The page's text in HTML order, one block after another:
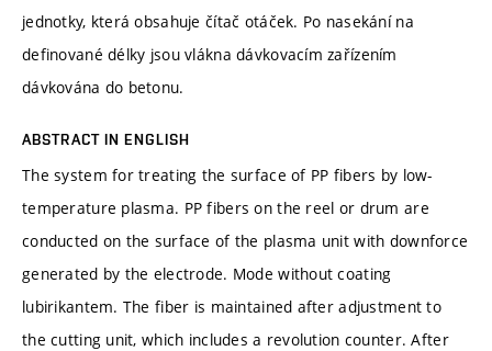
jednotky, která obsahuje čítač otáček. Po nasekání na
definované délky jsou vlákna dávkovacím zařízením
dávkována do betonu.
ABSTRACT IN ENGLISH
The system for treating the surface of PP fibers by low-
temperature plasma. PP fibers on the reel or drum are
conducted on the surface of the plasma unit with downforce
generated by the electrode. Mode without coating
lubirikantem. The fiber is maintained after adjustment to
the cutting unit, which includes a revolution counter. After